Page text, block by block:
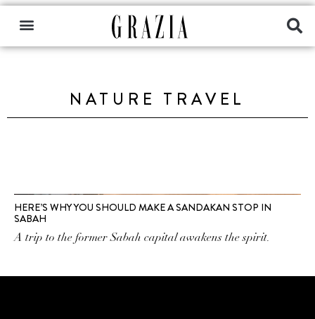
NATURE TRAVEL
HERE’S WHY YOU SHOULD MAKE A SANDAKAN STOP IN
SABAH
A trip to the former Sabah capital awakens the spirit.